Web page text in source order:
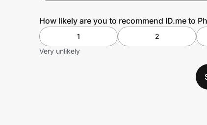
How likely are you to recommend ID.me to
1 2
Very unlikely